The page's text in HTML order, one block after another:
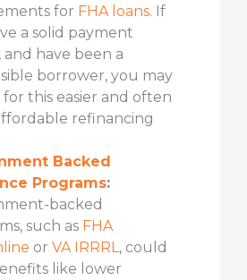
for FHA loans. If
a solid payment
and have been a
borrower, you may
this easier and often
refinancing
Backed
Programs:
backed
, such as FHA
or VA IRRRL, could
like lower